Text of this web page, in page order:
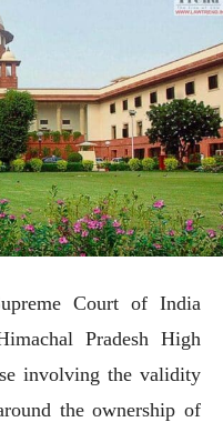
Court of India
Pradesh High
involving the validity
the ownership of